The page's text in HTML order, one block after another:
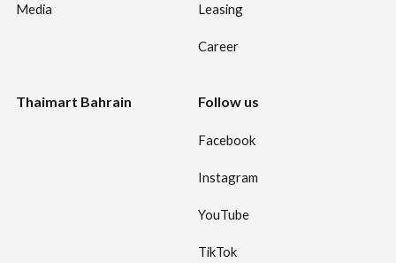
Media Leasing
Career
Thaimart Bahrain Follow us
Facebook
Instagram
YouTube
TikTok